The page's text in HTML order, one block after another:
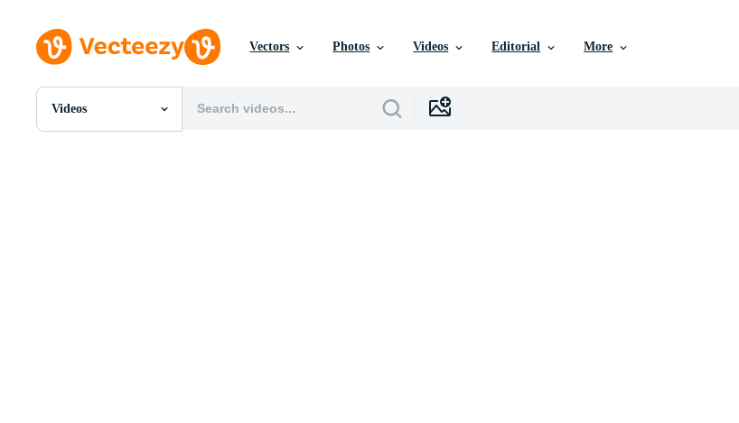
Vectors Photos Videos Editorial More
Videos
All Images